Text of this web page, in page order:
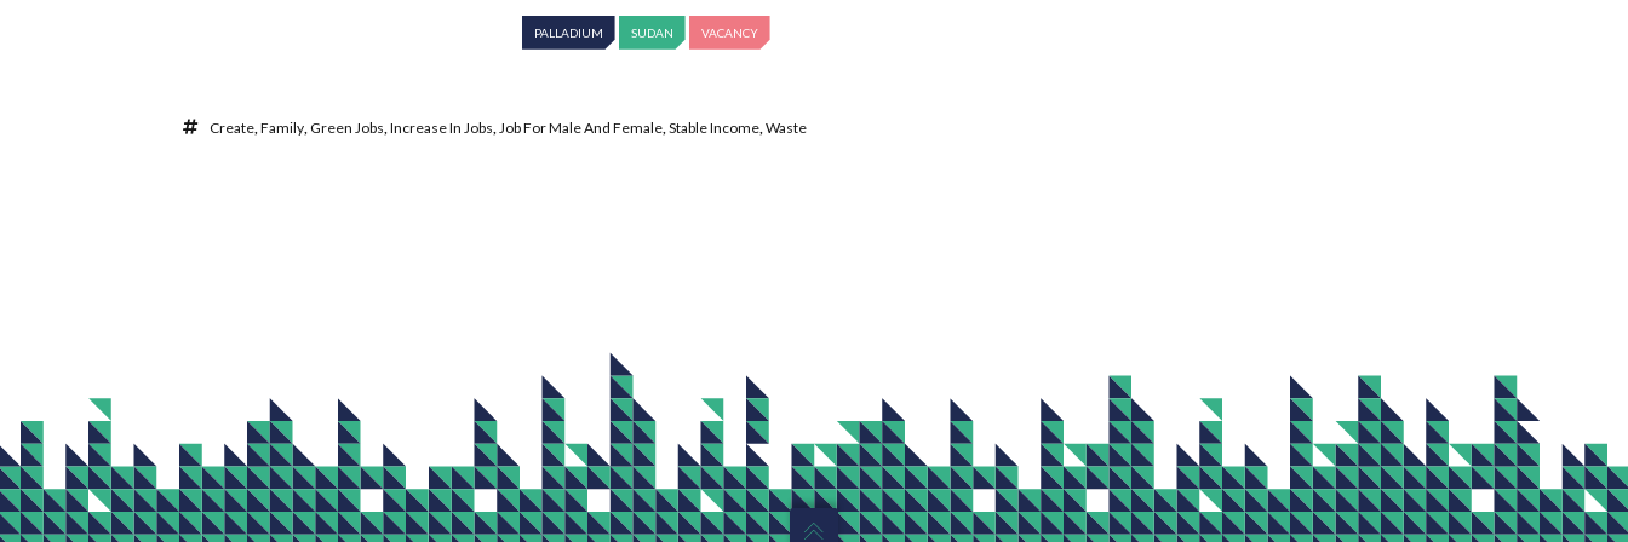
PALLADIUM SUDAN VACANCY
Create Family Green Jobs Increase In Jobs Job For Male And Female Stable Income Waste